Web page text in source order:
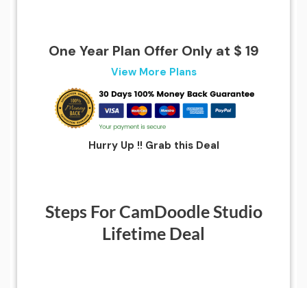
One Year Plan Offer Only at $ 19
View More Plans
Hurry Up !! Grab this Deal
Steps For CamDoodle Studio
Lifetime Deal